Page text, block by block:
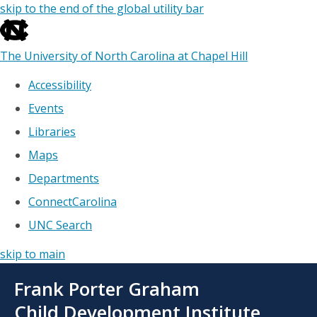
skip to the end of the global utility bar
The University of North Carolina at Chapel Hill
Accessibility
Events
Libraries
Maps
Departments
ConnectCarolina
UNC Search
skip to main
main
Frank Porter Graham